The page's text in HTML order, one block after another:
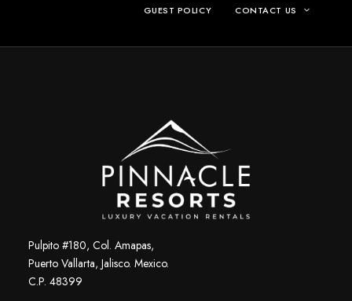
GUEST POLICY CONTACT US
Pulpito #180, Col. Amapas,
Puerto Vallarta, Jalisco. Mexico.
C.P. 48399